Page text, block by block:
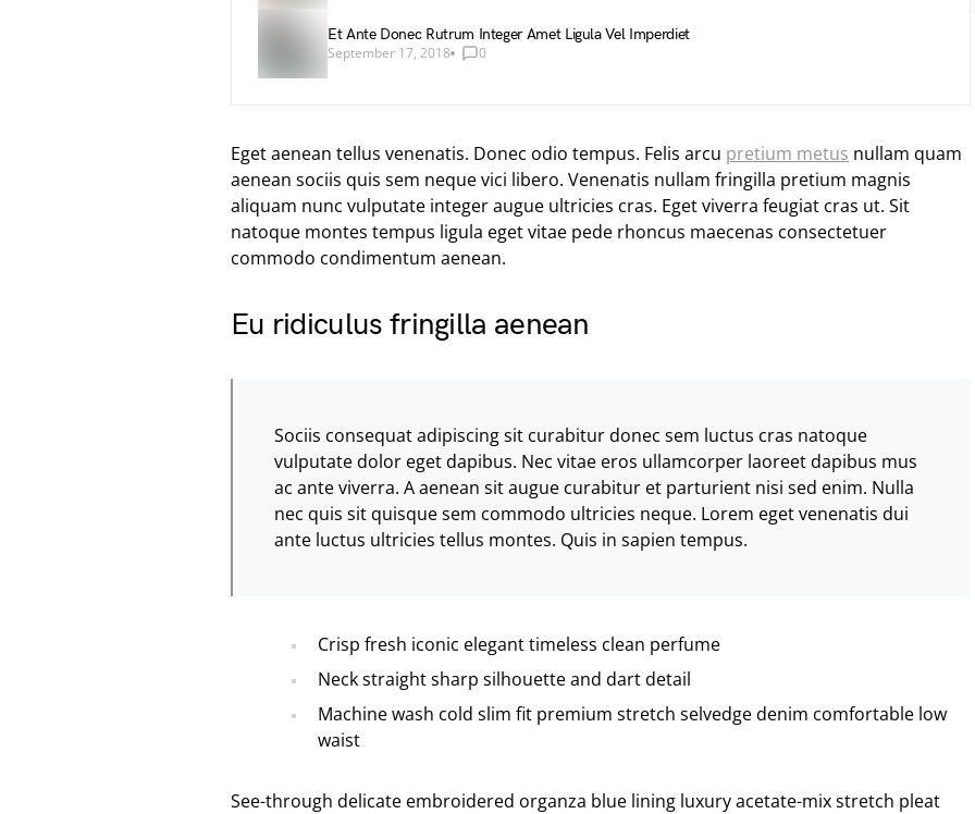
Et Ante Donec Rutrum Integer Amet Ligula Vel Imperdiet
September 17, 2018
0
Eget aenean tellus venenatis. Donec odio tempus. Felis arcu pretium metus nullam quam
aenean sociis quis sem neque vici libero. Venenatis nullam fringilla pretium magnis
aliquam nunc vulputate integer augue ultricies cras. Eget viverra feugiat cras ut. Sit
natoque montes tempus ligula eget vitae pede rhoncus maecenas consectetuer
commodo condimentum aenean.
Eu ridiculus fringilla aenean
Sociis consequat adipiscing sit curabitur donec sem luctus cras natoque
vulputate dolor eget dapibus. Nec vitae eros ullamcorper laoreet dapibus mus
ac ante viverra. A aenean sit augue curabitur et parturient nisi sed enim. Nulla
nec quis sit quisque sem commodo ultricies neque. Lorem eget venenatis dui
ante luctus ultricies tellus montes. Quis in sapien tempus.
Crisp fresh iconic elegant timeless clean perfume
Neck straight sharp silhouette and dart detail
Machine wash cold slim fit premium stretch selvedge denim comfortable low
waist
See-through delicate embroidered organza blue lining luxury acetate-mix stretch pleat